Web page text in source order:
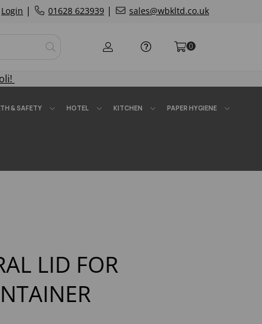
Login | 01628 623939 | sales@wbkltd.co.uk
0
& SAFETY HOTEL KITCHEN PAPER HYGIENE
LID FOR